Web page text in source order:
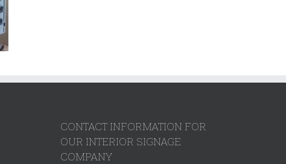
CONTACT INFORMATION FOR
OUR INTERIOR SIGNAGE
COMPANY